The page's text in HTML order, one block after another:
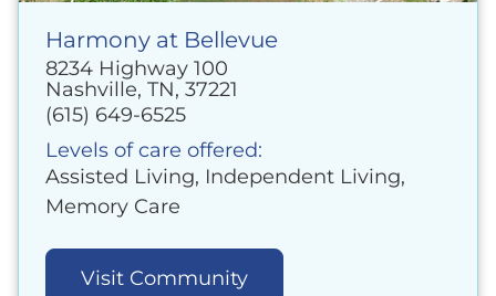
Harmony at Bellevue
8234 Highway 100
Nashville, TN, 37221
(615) 649-6525
Levels of care offered:
Assisted Living, Independent Living,
Memory Care
Visit Community